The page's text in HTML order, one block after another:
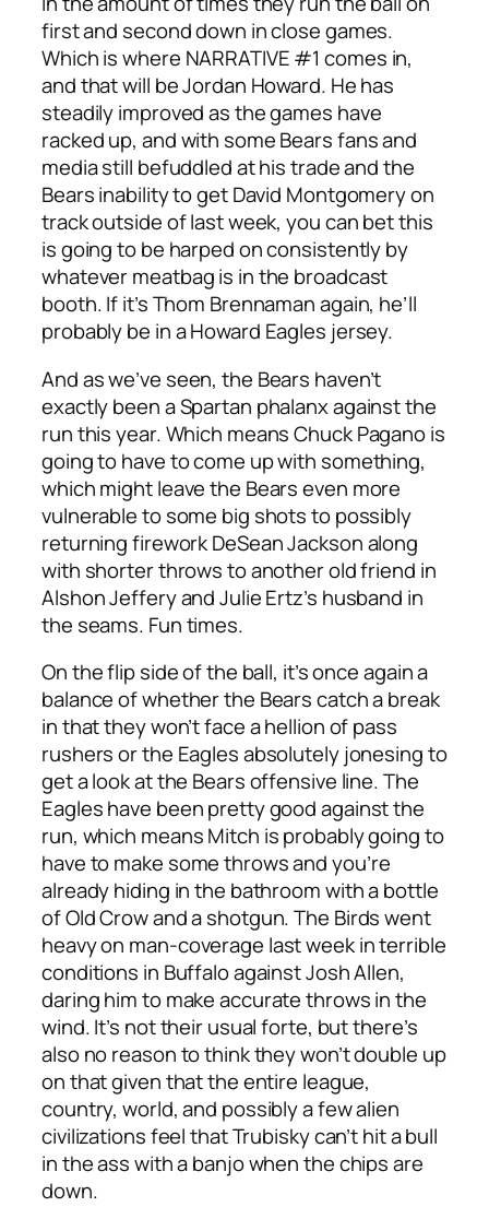
first and second down in close games.
Which is where NARRATIVE #1 comes in,
and that will be Jordan Howard. He has
steadily improved as the games have
racked up, and with some Bears fans and
media still befuddled at his trade and the
Bears inability to get David Montgomery on
track outside of last week, you can bet this
is going to be harped on consistently by
whatever meatbag is in the broadcast
booth. If it’s Thom Brennaman again, he’ll
probably be in a Howard Eagles jersey.
And as we’ve seen, the Bears haven’t
exactly been a Spartan phalanx against the
run this year. Which means Chuck Pagano is
going to have to come up with something,
which might leave the Bears even more
vulnerable to some big shots to possibly
returning firework DeSean Jackson along
with shorter throws to another old friend in
Alshon Jeffery and Julie Ertz’s husband in
the seams. Fun times.
On the flip side of the ball, it’s once again a
balance of whether the Bears catch a break
in that they won’t face a hellion of pass
rushers or the Eagles absolutely jonesing to
get a look at the Bears offensive line. The
Eagles have been pretty good against the
run, which means Mitch is probably going to
have to make some throws and you’re
already hiding in the bathroom with a bottle
of Old Crow and a shotgun. The Birds went
heavy on man-coverage last week in terrible
conditions in Buffalo against Josh Allen,
daring him to make accurate throws in the
wind. It’s not their usual forte, but there’s
also no reason to think they won’t double up
on that given that the entire league,
country, world, and possibly a few alien
civilizations feel that Trubisky can’t hit a bull
in the ass with a banjo when the chips are
down.